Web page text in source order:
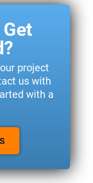
project
us with
with a